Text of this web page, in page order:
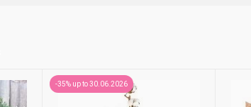
-35% up to 30.06.2026